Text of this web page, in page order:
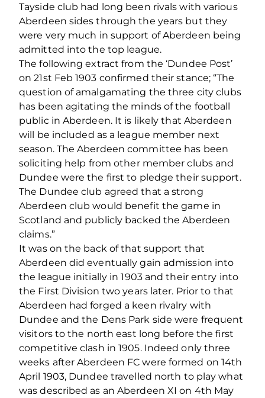
Tayside club had long been rivals with various
Aberdeen sides through the years but they
were very much in support of Aberdeen being
admitted into the top league.
The following extract from the ‘Dundee Post’
on 21st Feb 1903 confirmed their stance; “The
question of amalgamating the three city clubs
has been agitating the minds of the football
public in Aberdeen. It is likely that Aberdeen
will be included as a league member next
season. The Aberdeen committee has been
soliciting help from other member clubs and
Dundee were the first to pledge their support.
The Dundee club agreed that a strong
Aberdeen club would benefit the game in
Scotland and publicly backed the Aberdeen
claims.”
It was on the back of that support that
Aberdeen did eventually gain admission into
the league initially in 1903 and their entry into
the First Division two years later. Prior to that
Aberdeen had forged a keen rivalry with
Dundee and the Dens Park side were frequent
visitors to the north east long before the first
competitive clash in 1905. Indeed only three
weeks after Aberdeen FC were formed on 14th
April 1903, Dundee travelled north to play what
was described as an Aberdeen XI on 4th May